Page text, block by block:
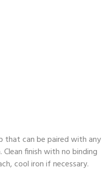
that can be paired with any
finish with no binding
cool iron if necessary.